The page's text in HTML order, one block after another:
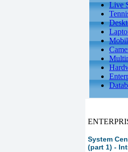
Live
System
(part 1) -